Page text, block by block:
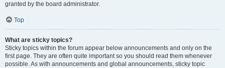
granted by the board administrator.
Top
What are sticky topics?
Sticky topics within the forum appear below announcements and only on the
first page. They are often quite important so you should read them whenever
possible. As with announcements and global announcements, sticky topic